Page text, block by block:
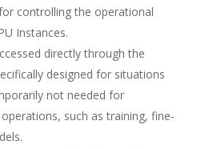
controlling the operational
Instances.
directly through the
designed for situations
not needed for
such as training, fine-